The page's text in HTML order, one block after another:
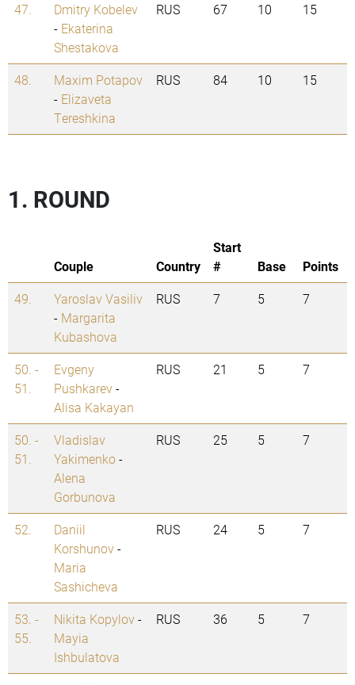
47.
Dmitry Kobelev
- Ekaterina
Shestakova
RUS 67 10 15
48.
Maxim Potapov
- Elizaveta
Tereshkina
RUS 84 10 15
1. ROUND
Couple Country
Start
#
Base
Points
49.
Yaroslav Vasiliv
- Margarita
Kubashova
RUS 7 5 7
50. -
51.
Evgeny
Pushkarev-
Alisa Kakayan
RUS 21 5 7
50. -
51.
Vladislav
Yakimenko-
Alena
Gorbunova
RUS 25 5 7
52.
Daniil
Korshunov-
Maria
Sashicheva
RUS 24 5 7
53. -
55.
Nikita Kopylov-
Mayia
Ishbulatova
RUS 36 5 7